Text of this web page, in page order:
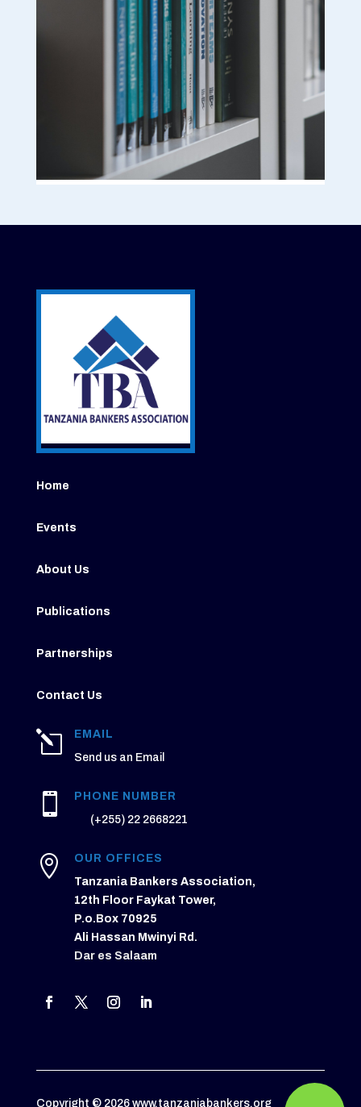
Home
Events
About Us
Publications
Partnerships
Contact Us
l
EMAIL
Send us an Email

PHONE NUMBER
(+255) 22 2668221

OUR OFFICES
Tanzania Bankers Association,
12th Floor Faykat Tower,
P.o.Box 70925
Ali Hassan Mwinyi Rd.
Dar es Salaam
Copyright © 2026 www.tanzaniabankers.org